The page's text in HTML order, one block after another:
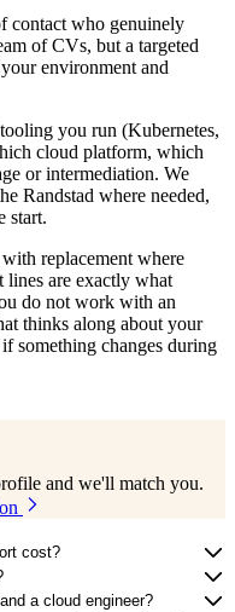
contact who genuinely
of CVs, but a targeted
environment and
you run (Kubernetes,
cloud platform, which
or intermediation. We
Randstad where needed,
start.
replacement where
lines are exactly what
do not work with an
thinks along about your
something changes during
and we'll match you.
cost?
a cloud engineer?